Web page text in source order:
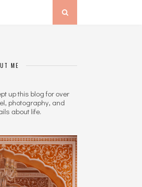
ME
up this blog for over
photography, and
about life.